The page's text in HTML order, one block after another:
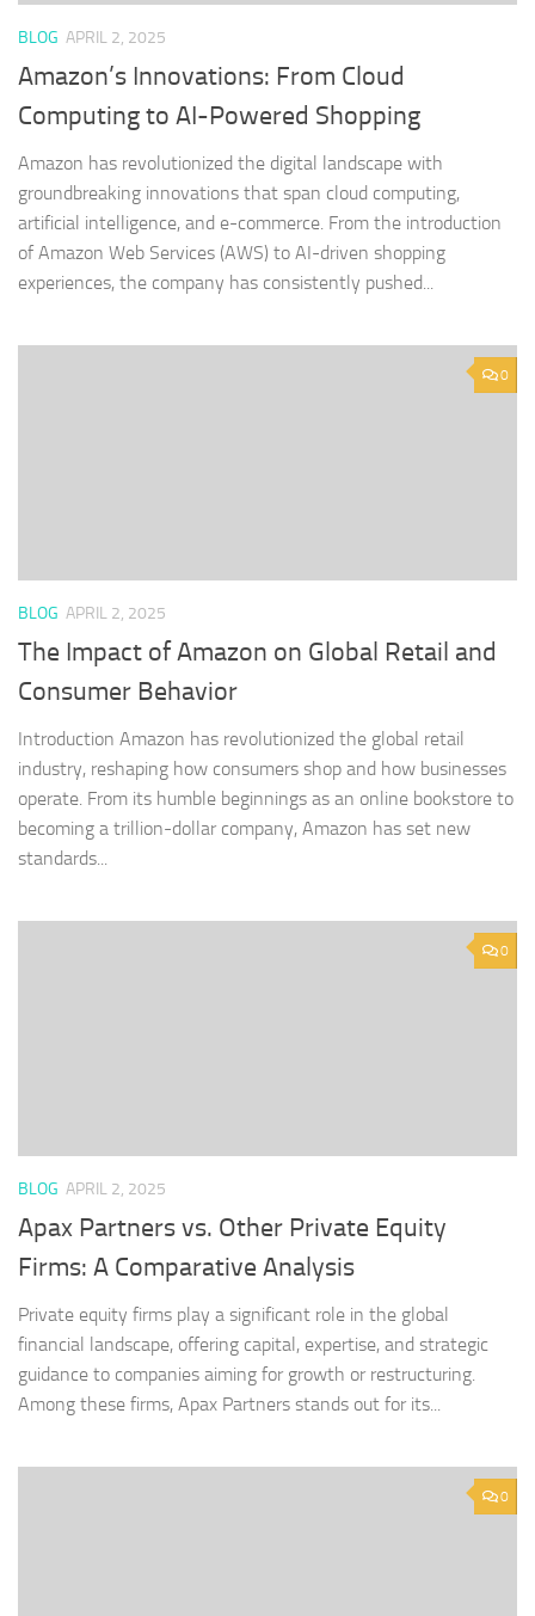
BLOG APRIL 2, 2025
Amazon’s Innovations: From Cloud
Computing to AI-Powered Shopping
Amazon has revolutionized the digital landscape with
groundbreaking innovations that span cloud computing,
artificial intelligence, and e-commerce. From the introduction
of Amazon Web Services (AWS) to AI-driven shopping
experiences, the company has consistently pushed...
0
BLOG APRIL 2, 2025
The Impact of Amazon on Global Retail and
Consumer Behavior
Introduction Amazon has revolutionized the global retail
industry, reshaping how consumers shop and how businesses
operate. From its humble beginnings as an online bookstore to
becoming a trillion-dollar company, Amazon has set new
standards...
0
BLOG APRIL 2, 2025
Apax Partners vs. Other Private Equity
Firms: A Comparative Analysis
Private equity firms play a significant role in the global
financial landscape, offering capital, expertise, and strategic
guidance to companies aiming for growth or restructuring.
Among these firms, Apax Partners stands out for its...
0